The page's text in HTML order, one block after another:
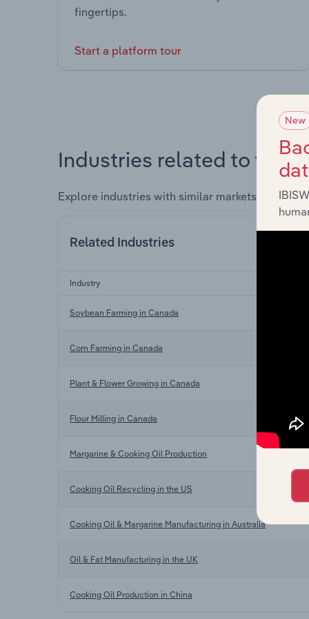
fingertips.
Start a platform tour
Industries related to this
Explore industries with similar markets, supply
Related Industries
Industry
Soybean Farming in Canada
Corn Farming in Canada
Plant & Flower Growing in Canada
Flour Milling in Canada
Margarine & Cooking Oil Production
Cooking Oil Recycling in the US
Cooking Oil & Margarine Manufacturing in Australia
Oil & Fat Manufacturing in the UK
Cooking Oil Production in China
New